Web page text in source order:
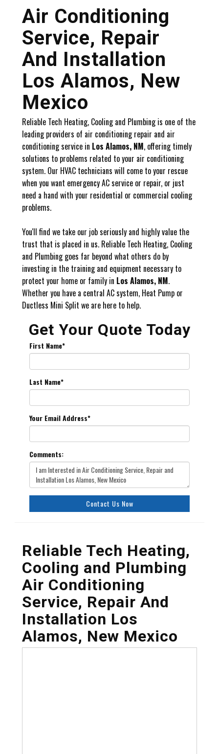
Air Conditioning
Service, Repair
And Installation
Los Alamos, New
Mexico
Reliable Tech Heating, Cooling and Plumbing is one of the
leading providers of air conditioning repair and air
conditioning service in Los Alamos, NM, offering timely
solutions to problems related to your air conditioning
system. Our HVAC technicians will come to your rescue
when you want emergency AC service or repair, or just
need a hand with your residential or commercial cooling
problems.
You'll find we take our job seriously and highly value the
trust that is placed in us. Reliable Tech Heating, Cooling
and Plumbing goes far beyond what others do by
investing in the training and equipment necessary to
protect your home or family in Los Alamos, NM.
Whether you have a central AC system, Heat Pump or
Ductless Mini Split we are here to help.
Get Your Quote Today
First Name*
Last Name*
Your Email Address*
Comments:
Contact Us Now
Reliable Tech Heating,
Cooling and Plumbing
Air Conditioning
Service, Repair And
Installation Los
Alamos, New Mexico